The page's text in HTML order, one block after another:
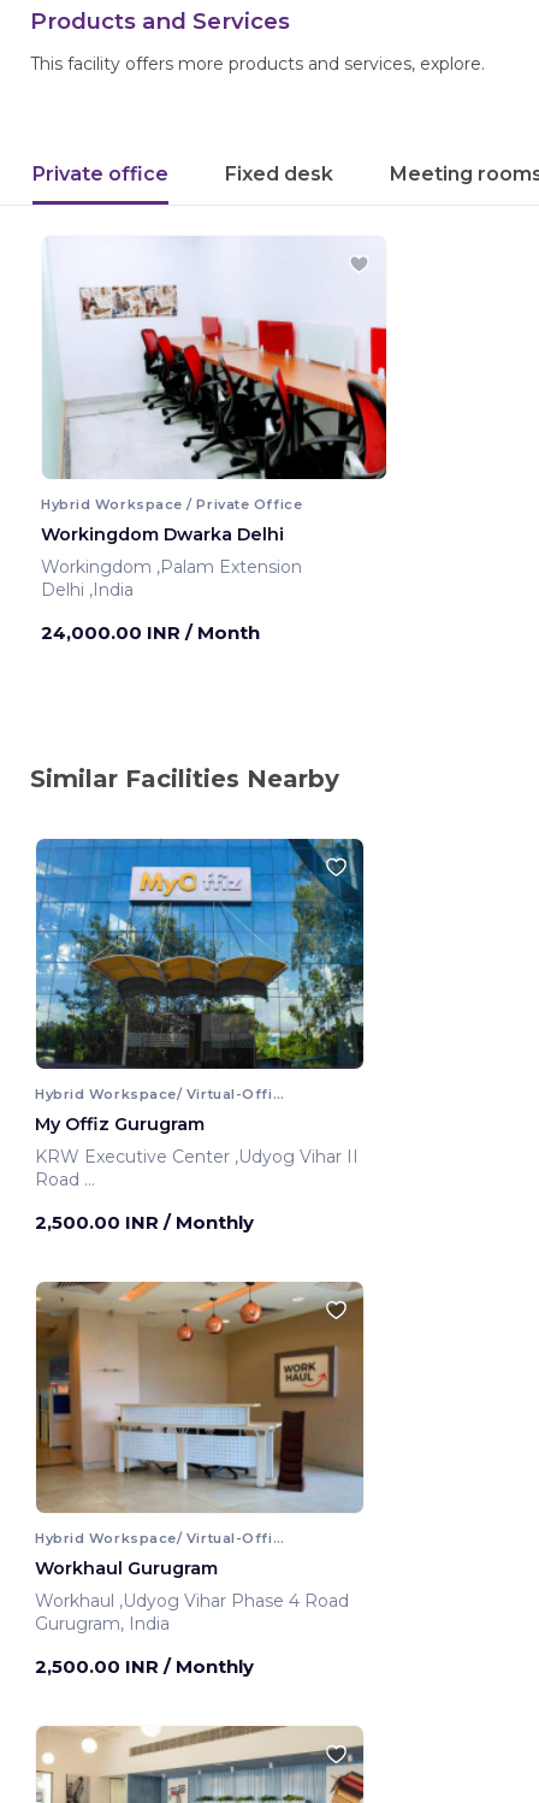
Products and Services
This facility offers more products and services, explore.
Private office Fixed desk Meeting
Hybrid Workspace / Private Office
Workingdom Dwarka Delhi
Workingdom ,Palam Extension
Delhi ,India
24,000.00 INR / Month
Similar Facilities Nearby
Hybrid Workspace/ Virtual-Office
My Offiz Gurugram
KRW Executive Center ,Udyog Vihar II
Road
2,500.00 INR / Monthly
Hybrid Workspace/ Virtual-Office
Workhaul Gurugram
Workhaul ,Udyog Vihar Phase 4 Road
Gurugram, India
2,500.00 INR / Monthly